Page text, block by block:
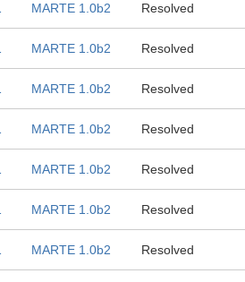
MARTE 1.0b2 Resolved
MARTE 1.0b2 Resolved
MARTE 1.0b2 Resolved
MARTE 1.0b2 Resolved
MARTE 1.0b2 Resolved
MARTE 1.0b2 Resolved
MARTE 1.0b2 Resolved